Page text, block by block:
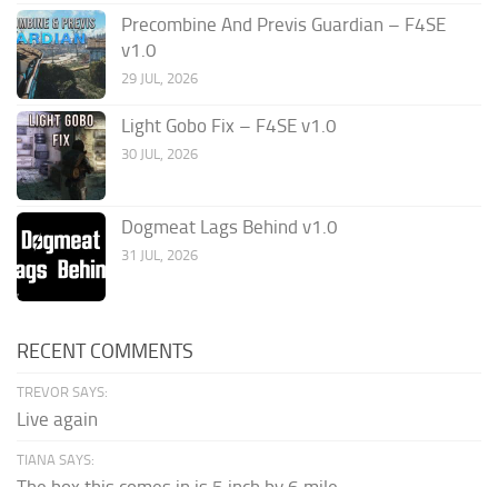
Precombine And Previs Guardian – F4SE
v1.0
29 JUL, 2026
Light Gobo Fix – F4SE v1.0
30 JUL, 2026
Dogmeat Lags Behind v1.0
31 JUL, 2026
RECENT COMMENTS
TREVOR SAYS:
Live again
TIANA SAYS: